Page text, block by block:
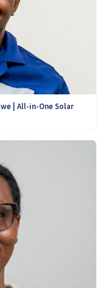
| All-in-One Solar